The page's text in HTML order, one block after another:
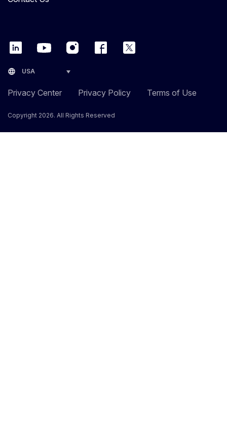
language USA
Privacy Center Privacy Policy Terms of Use
Copyright 2026. All Rights Reserved